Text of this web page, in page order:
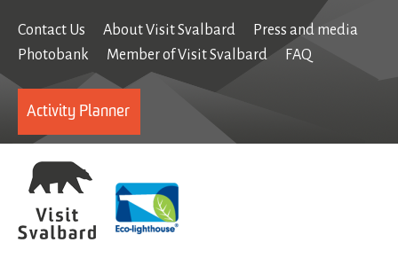
Contact Us About Visit Svalbard
Press and media
Photobank
Member of Visit Svalbard FAQ
Activity Planner